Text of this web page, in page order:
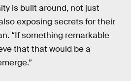
is built around, not just
exposing secrets for their
“If something remarkable
that that would be a